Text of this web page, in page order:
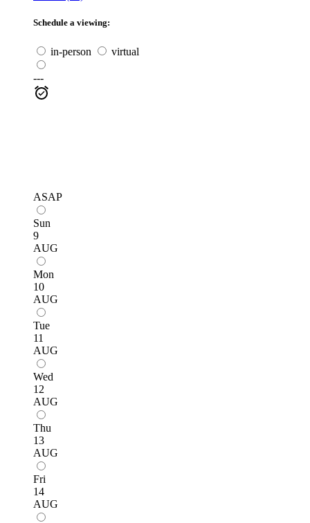
Schedule a viewing:
in-person virtual
---
ASAP
Sun
9
AUG
Mon
10
AUG
Tue
11
AUG
Wed
12
AUG
Thu
13
AUG
Fri
14
AUG